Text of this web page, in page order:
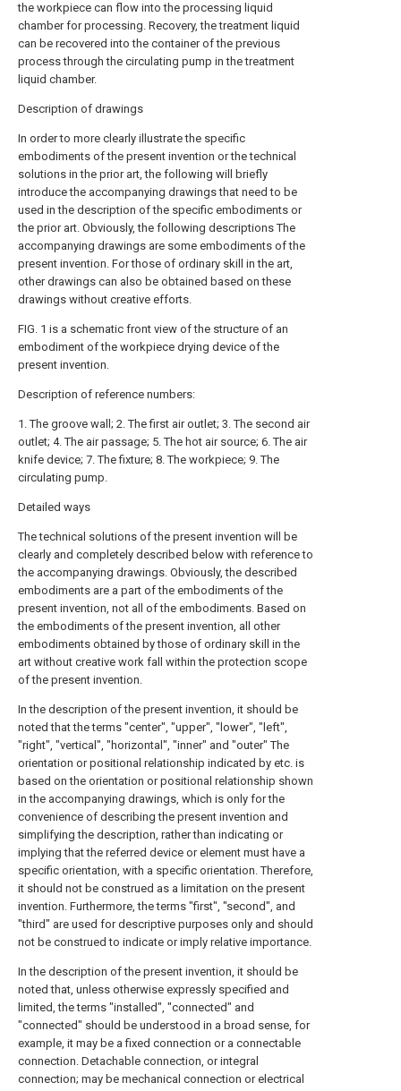
the workpiece can flow into the processing liquid
chamber for processing. Recovery, the treatment liquid
can be recovered into the container of the previous
process through the circulating pump in the treatment
liquid chamber.
Description of drawings
In order to more clearly illustrate the specific
embodiments of the present invention or the technical
solutions in the prior art, the following will briefly
introduce the accompanying drawings that need to be
used in the description of the specific embodiments or
the prior art. Obviously, the following descriptions The
accompanying drawings are some embodiments of the
present invention. For those of ordinary skill in the art,
other drawings can also be obtained based on these
drawings without creative efforts.
FIG. 1 is a schematic front view of the structure of an
embodiment of the workpiece drying device of the
present invention.
Description of reference numbers:
1. The groove wall; 2. The first air outlet; 3. The second air
outlet; 4. The air passage; 5. The hot air source; 6. The air
knife device; 7. The fixture; 8. The workpiece; 9. The
circulating pump.
Detailed ways
The technical solutions of the present invention will be
clearly and completely described below with reference to
the accompanying drawings. Obviously, the described
embodiments are a part of the embodiments of the
present invention, not all of the embodiments. Based on
the embodiments of the present invention, all other
embodiments obtained by those of ordinary skill in the
art without creative work fall within the protection scope
of the present invention.
In the description of the present invention, it should be
noted that the terms "center", "upper", "lower", "left",
"right", "vertical", "horizontal", "inner" and "outer" The
orientation or positional relationship indicated by etc. is
based on the orientation or positional relationship shown
in the accompanying drawings, which is only for the
convenience of describing the present invention and
simplifying the description, rather than indicating or
implying that the referred device or element must have a
specific orientation, with a specific orientation. Therefore,
it should not be construed as a limitation on the present
invention. Furthermore, the terms "first", "second", and
"third" are used for descriptive purposes only and should
not be construed to indicate or imply relative importance.
In the description of the present invention, it should be
noted that, unless otherwise expressly specified and
limited, the terms "installed", "connected" and
"connected" should be understood in a broad sense, for
example, it may be a fixed connection or a connectable
connection. Detachable connection, or integral
connection; may be mechanical connection or electrical